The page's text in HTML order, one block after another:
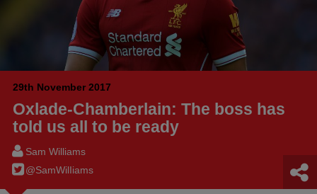
29th November 2017
Oxlade-Chamberlain: The boss has
told us all to be ready
Sam Williams
@SamWilIiams